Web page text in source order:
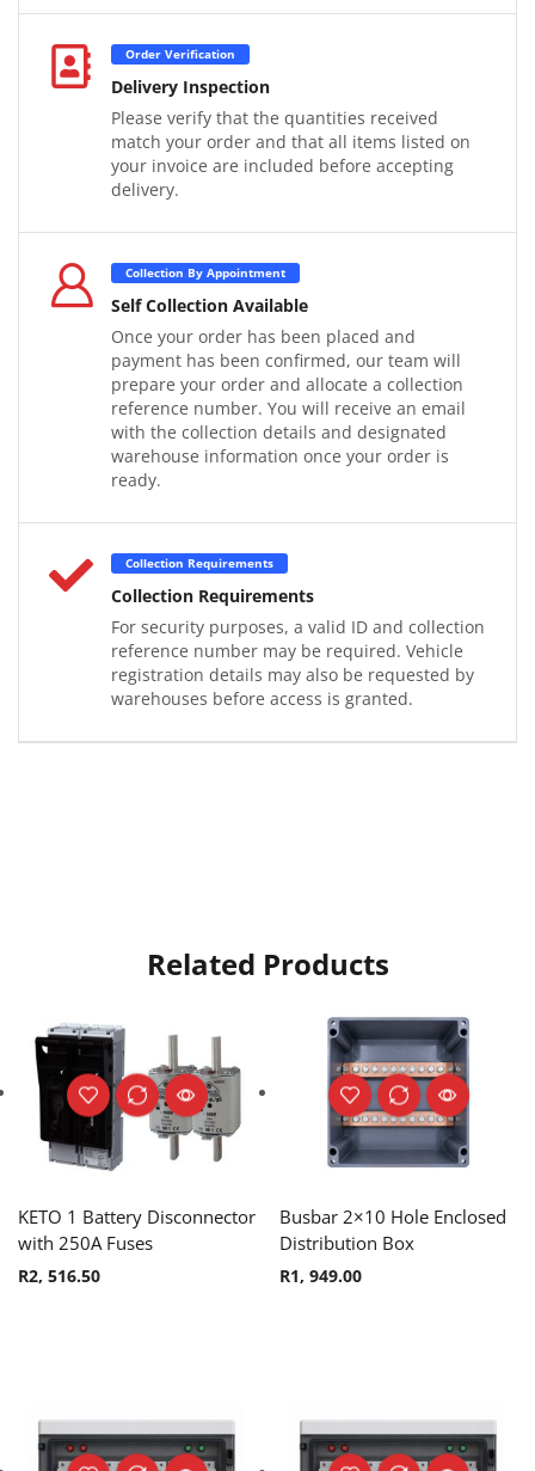
Order Verification
Delivery Inspection
Please verify that the quantities received
match your order and that all items listed on
your invoice are included before accepting
delivery.
Collection By Appointment
Self Collection Available
Once your order has been placed and
payment has been confirmed, our team will
prepare your order and allocate a collection
reference number. You will receive an email
with the collection details and designated
warehouse information once your order is
ready.
Collection Requirements
Collection Requirements
For security purposes, a valid ID and collection
reference number may be required. Vehicle
registration details may also be requested by
warehouses before access is granted.
Related Products
KETO 1 Battery Disconnector
with 250A Fuses
R2, 516.50
Busbar 2×10 Hole Enclosed
Distribution Box
R1, 949.00